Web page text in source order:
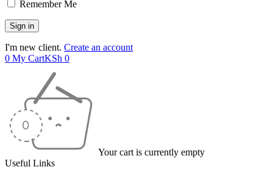
Remember Me
I'm new client. Create an account
0 My CartKSh 0
Your cart is currently empty
Useful Links